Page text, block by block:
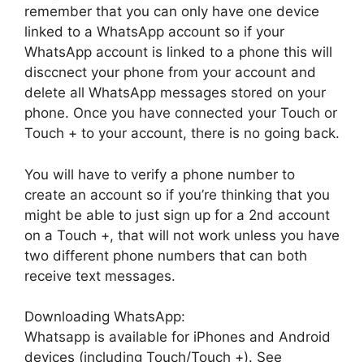
remember that you can only have one device
linked to a WhatsApp account so if your
WhatsApp account is linked to a phone this will
disccnect your phone from your account and
delete all WhatsApp messages stored on your
phone. Once you have connected your Touch or
Touch + to your account, there is no going back.
You will have to verify a phone number to
create an account so if you’re thinking that you
might be able to just sign up for a 2nd account
on a Touch +, that will not work unless you have
two different phone numbers that can both
receive text messages.
Downloading WhatsApp:
Whatsapp is available for iPhones and Android
devices (including Touch/Touch +). See